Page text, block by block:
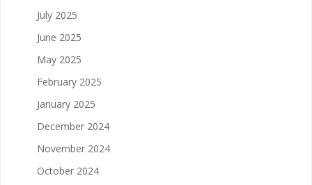
July 2025
June 2025
May 2025
February 2025
January 2025
December 2024
November 2024
October 2024